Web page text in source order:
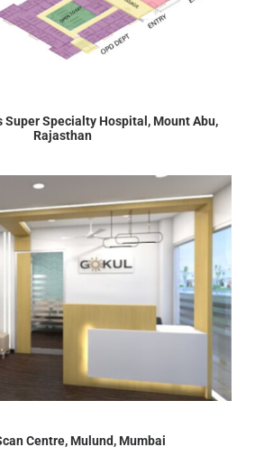
Super Specialty Hospital, Mount Abu,
Rajasthan
Centre, Mulund, Mumbai